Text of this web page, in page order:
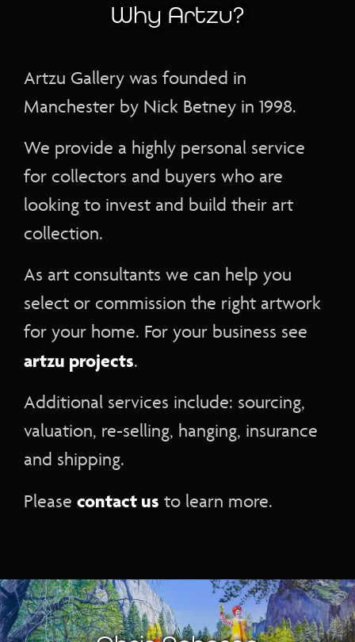
Why Artzu?
Artzu Gallery was founded in
Manchester by Nick Betney in 1998.
We provide a highly personal service
for collectors and buyers who are
looking to invest and build their art
collection.
As art consultants we can help you
select or commission the right artwork
for your home. For your business see
artzu projects.
Additional services include: sourcing,
valuation, re-selling, hanging, insurance
and shipping.
Please contact us to learn more.